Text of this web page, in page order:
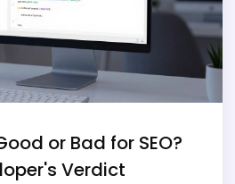
or Bad for SEO?
Verdict